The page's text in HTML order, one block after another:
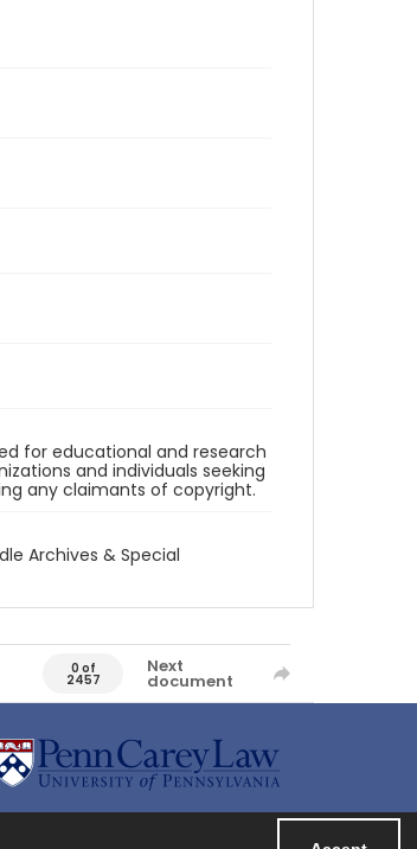
for educational and research
and individuals seeking
any claimants of copyright.
Archives & Special
0 of
2457
Next
document